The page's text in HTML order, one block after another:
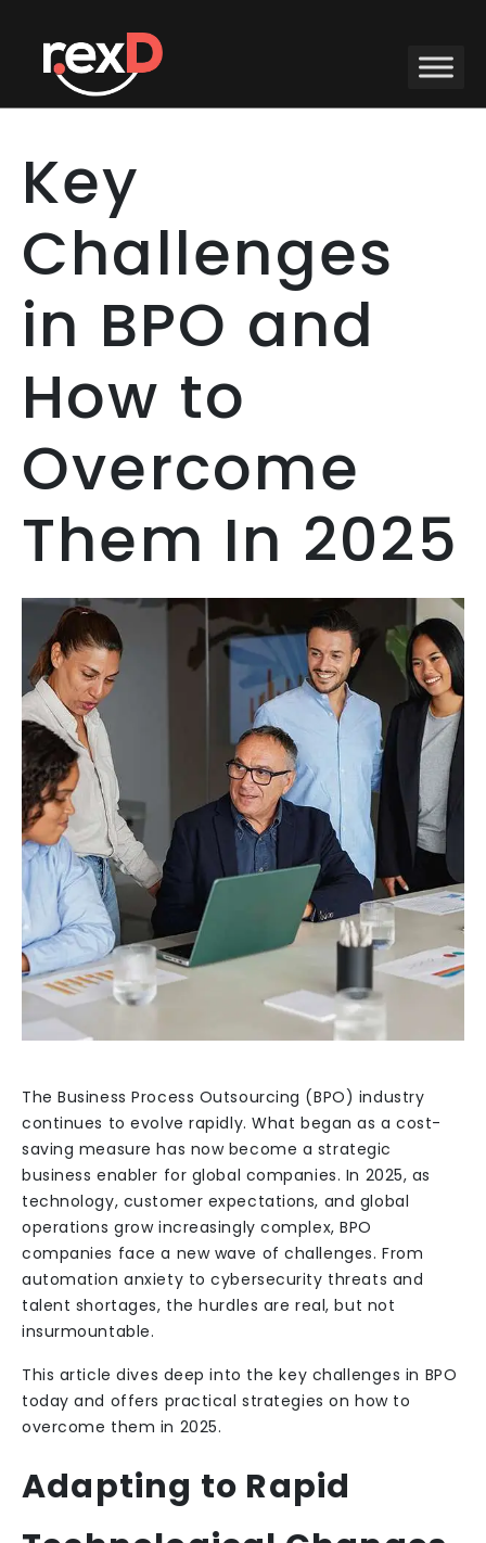
Key
Challenges
in BPO and
How to
Overcome
Them In 2025
The Business Process Outsourcing (BPO) industry
continues to evolve rapidly. What began as a cost-
saving measure has now become a strategic
business enabler for global companies. In 2025, as
technology, customer expectations, and global
operations grow increasingly complex, BPO
companies face a new wave of challenges. From
automation anxiety to cybersecurity threats and
talent shortages, the hurdles are real, but not
insurmountable.
This article dives deep into the key challenges in BPO
today and offers practical strategies on how to
overcome them in 2025.
Adapting to Rapid